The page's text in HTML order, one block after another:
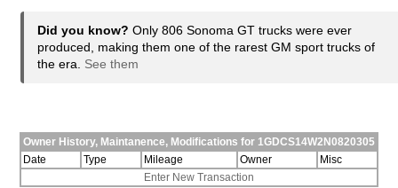
Did you know? Only 806 Sonoma GT trucks were ever
produced, making them one of the rarest GM sport trucks of
the era. See them
Owner History, Maintanence, Modifications for 1GDCS14W2N0820305
Date
Type Mileage Owner
Misc
Enter New Transaction